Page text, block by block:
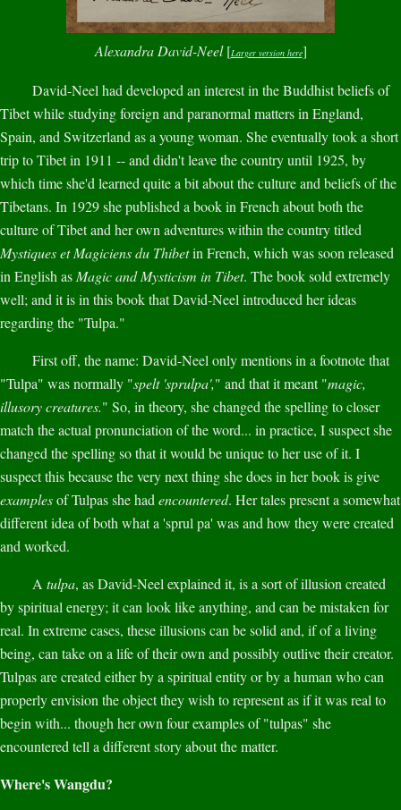
Alexandra David-Neel[Larger version here]
David-Neel had developed an interest in the Buddhist beliefs of
Tibet while studying foreign and paranormal matters in England,
Spain, and Switzerland as a young woman. She eventually took a short
trip to Tibet in 1911 -- and didn't leave the country until 1925, by
which time she'd learned quite a bit about the culture and beliefs of the
Tibetans. In 1929 she published a book in French about both the
culture of Tibet and her own adventures within the country titled
Mystiques et Magiciens du Thibetin French, which was soon released
in English as Magic and Mysticism in Tibet. The book sold extremely
well; and it is in this book that David-Neel introduced her ideas
regarding the "Tulpa."
First off, the name: David-Neel only mentions in a footnote that
"Tulpa" was normally "spelt 'sprulpa'," and that it meant "magic,
illusory creatures." So, in theory, she changed the spelling to closer
match the actual pronunciation of the word... in practice, I suspect she
changed the spelling so that it would be unique to her use of it. I
suspect this because the very next thing she does in her book is give
examplesof Tulpas she had encountered. Her tales present a somewhat
different idea of both what a 'sprul pa' was and how they were created
and worked.
A tulpa, as David-Neel explained it, is a sort of illusion created
by spiritual energy; it can look like anything, and can be mistaken for
real. In extreme cases, these illusions can be solid and, if of a living
being, can take on a life of their own and possibly outlive their creator.
Tulpas are created either by a spiritual entity or by a human who can
properly envision the object they wish to represent as if it was real to
begin with... though her own four examples of "tulpas" she
encountered tell a different story about the matter.
Where's Wangdu?